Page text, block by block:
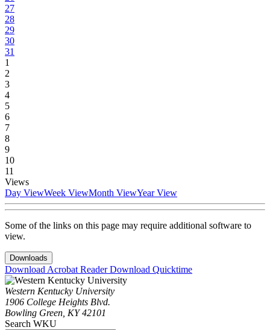
27
28
29
30
31
1
2
3
4
5
6
7
8
9
10
11
Views
Day ViewWeek ViewMonth ViewYear View
Some of the links on this page may require additional software to
view.
Downloads
Download Acrobat ReaderDownload Quicktime
Western Kentucky University
1906 College Heights Blvd.
Bowling Green, KY 42101
Search WKU